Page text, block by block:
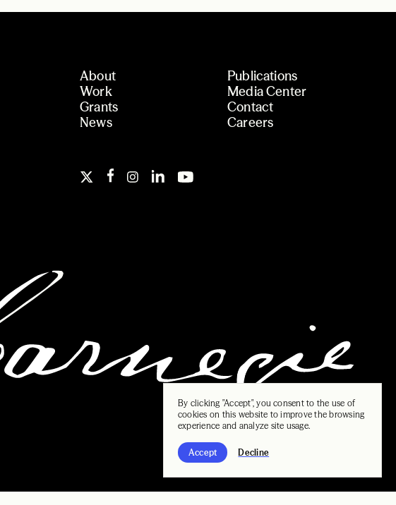
By clicking "Accept", you consent to the use of
cookies on this website to improve the browsing
experience and analyze site usage.
Accept Decline
About
Work
Grants
News
Publications
Media Center
Contact
Careers